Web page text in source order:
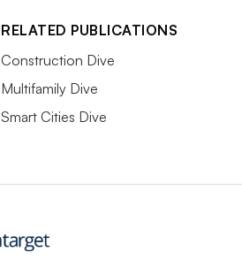
RELATED PUBLICATIONS
Construction Dive
Multifamily Dive
Smart Cities Dive